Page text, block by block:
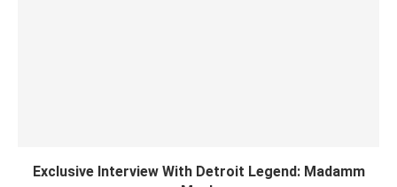
Exclusive Interview With Detroit Legend: Madamm